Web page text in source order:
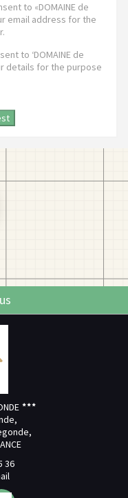
to «DOMAINE de
email address for the
to ‘DOMAINE de
details for the purpose
36